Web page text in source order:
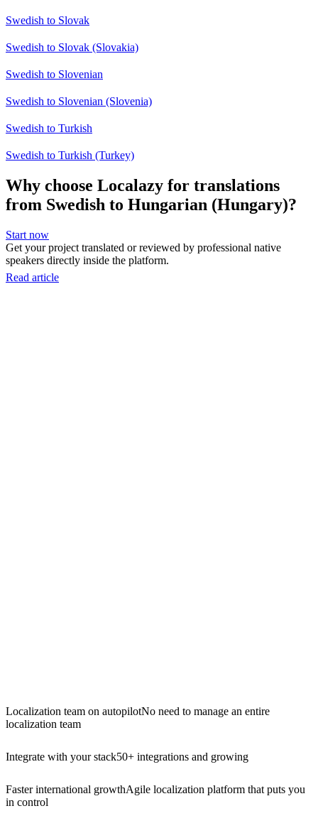
Swedish to Slovak
Swedish to Slovak (Slovakia)
Swedish to Slovenian
Swedish to Slovenian (Slovenia)
Swedish to Turkish
Swedish to Turkish (Turkey)
Why choose Localazy for translations
from Swedish to Hungarian (Hungary)?
Start now
Get your project translated or reviewed by professional native
speakers directly inside the platform.
Read article
Localization team on autopilotNo need to manage an entire
localization team
Integrate with your stack50+ integrations and growing
Faster international growthAgile localization platform that puts you
in control